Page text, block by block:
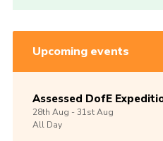
Upcoming events
Assessed DofE
28th Aug -31stAug
All Day